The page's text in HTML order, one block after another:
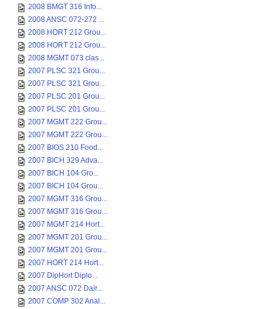
2008 BMGT 316 Info...
2008 ANSC 072-272 ...
2008 HORT 212 Grou...
2008 HORT 212 Grou...
2008 MGMT 073 clas...
2007 PLSC 321 Grou...
2007 PLSC 321 Grou...
2007 PLSC 201 Grou...
2007 PLSC 201 Grou...
2007 MGMT 222 Grou...
2007 MGMT 222 Grou...
2007 BIOS 210 Food...
2007 BICH 329 Adva...
2007 BICH 104 Gro...
2007 BICH 104 Grou...
2007 MGMT 316 Grou...
2007 MGMT 316 Grou...
2007 MGMT 214 Hort...
2007 MGMT 201 Grou...
2007 MGMT 201 Grou...
2007 HORT 214 Hort...
2007 DipHort Diplo...
2007 ANSC 072 Dair...
2007 COMP 302 Anal...